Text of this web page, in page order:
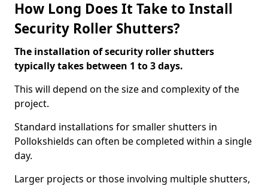
How Long Does It Take to Install
Security Roller Shutters?
The installation of security roller shutters
typically takes between 1 to 3 days.
This will depend on the size and complexity of the
project.
Standard installations for smaller shutters in
Pollokshields can often be completed within a single
day.
Larger projects or those involving multiple shutters,